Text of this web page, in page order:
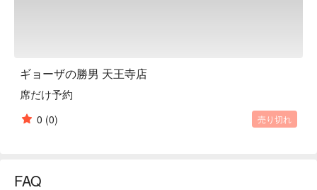
ギョーザの勝男 天王寺店
席だけ予約
0 (0) 売り切れ
FAQ